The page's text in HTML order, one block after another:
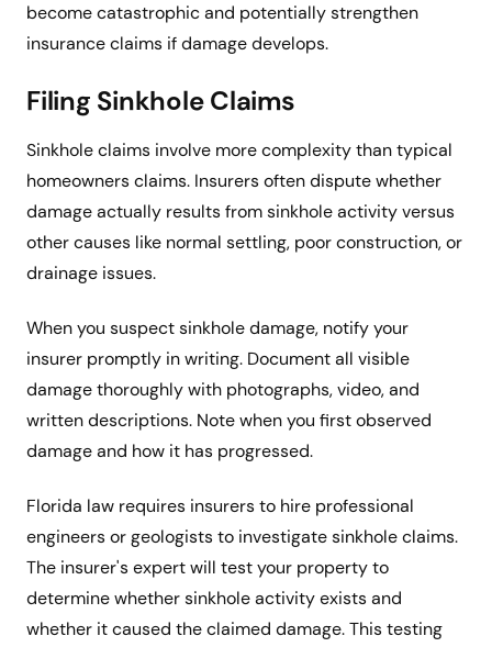
become catastrophic and potentially strengthen
insurance claims if damage develops.
Filing Sinkhole Claims
Sinkhole claims involve more complexity than typical
homeowners claims. Insurers often dispute whether
damage actually results from sinkhole activity versus
other causes like normal settling, poor construction, or
drainage issues.
When you suspect sinkhole damage, notify your
insurer promptly in writing. Document all visible
damage thoroughly with photographs, video, and
written descriptions. Note when you first observed
damage and how it has progressed.
Florida law requires insurers to hire professional
engineers or geologists to investigate sinkhole claims.
The insurer's expert will test your property to
determine whether sinkhole activity exists and
whether it caused the claimed damage. This testing